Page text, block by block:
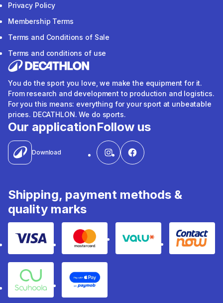
Privacy Policy
Membership Terms
Terms and Conditions of Sale
Terms and conditions of use
You do the sport you love, we make the equipment for it.
From research and development to production and logistics.
For you this means: everything for your sport at unbeatable
prices. DECATHLON. We do sports.
Our application
Download
Follow us
Shipping, payment methods &
quality marks
Visa Mastercard Valu Contact
Souhoola Apple Pay